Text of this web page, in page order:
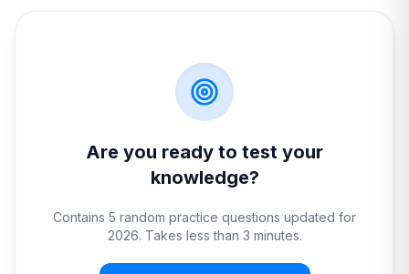
Are you ready to test your
knowledge?
Contains 5 random practice questions updated for
2026. Takes less than 3 minutes.